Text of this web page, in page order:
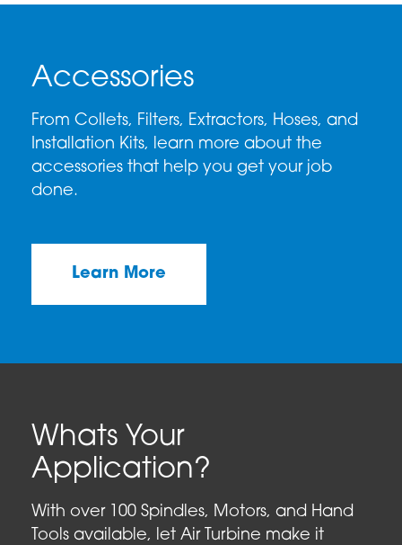
Accessories
From Collets, Filters, Extractors, Hoses, and
Installation Kits, learn more about the
accessories that help you get your job
done.
Learn More
Whats Your
Application?
With over 100 Spindles, Motors, and Hand
Tools available, let Air Turbine make it